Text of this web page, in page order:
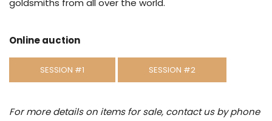
Online auction
SESSION #1 SESSION #2
For more details on items for sale, contact us by phone